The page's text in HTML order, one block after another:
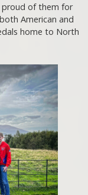
proud of them for
American and
home to North